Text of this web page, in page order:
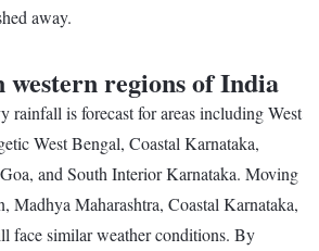
away.
western regions of India
rainfall is forecast for areas including West
West Bengal, Coastal Karnataka,
and South Interior Karnataka. Moving
Madhya Maharashtra, Coastal Karnataka,
face similar weather conditions. By